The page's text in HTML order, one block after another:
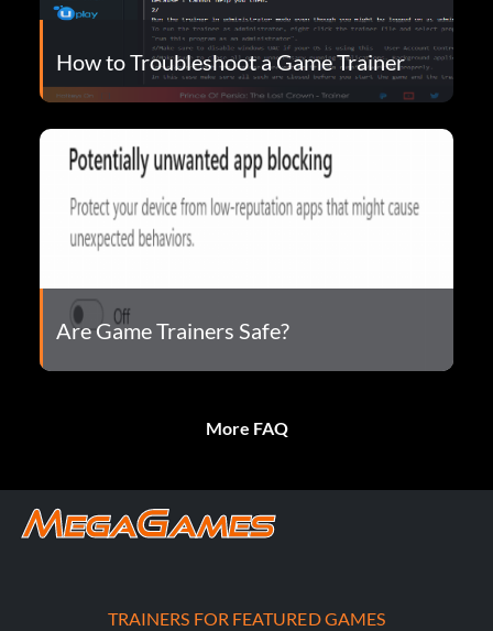
How to Troubleshoot a Game Trainer
Are Game Trainers Safe?
More FAQ
TRAINERS FOR FEATURED GAMES